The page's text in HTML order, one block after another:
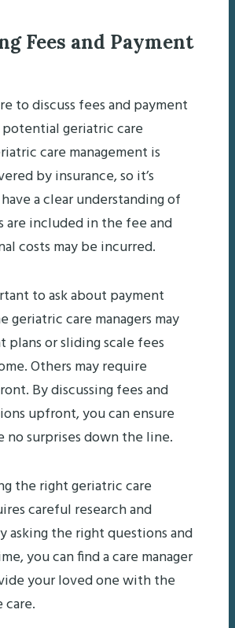
Fees and Payment
to discuss fees and payment
geriatric care
care management is
by insurance, so it’s
a clear understanding of
are included in the fee and
costs may be incurred.
to ask about payment
geriatric care managers may
plans or sliding scale fees
Others may require
By discussing fees and
upfront, you can ensure
no surprises down the line.
the right geriatric care
careful research and
asking the right questions and
you can find a care manager
your loved one with the